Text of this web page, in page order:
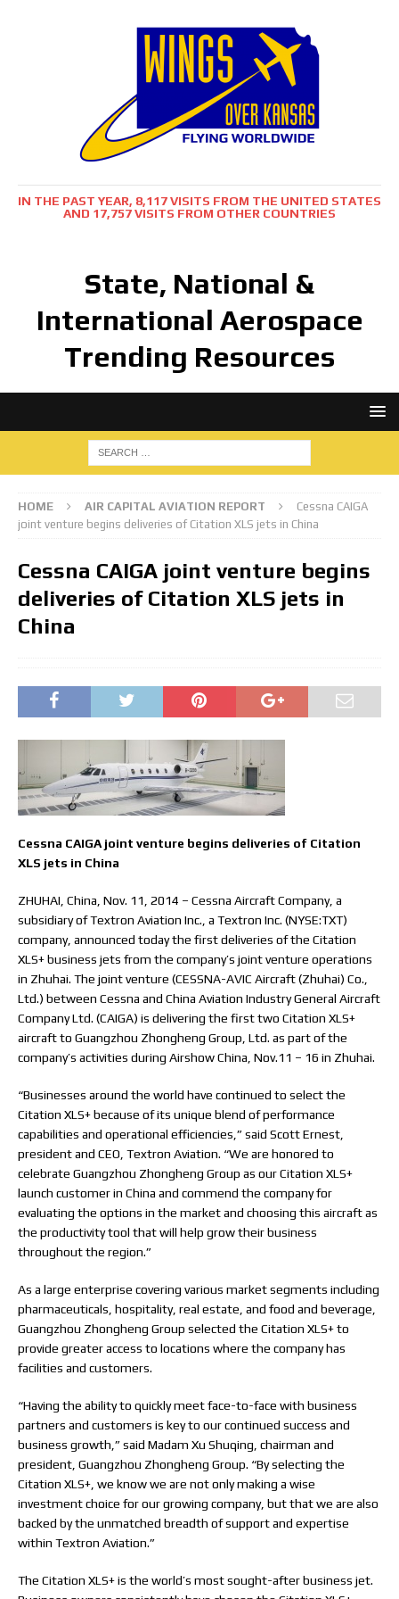
IN THE PAST YEAR, 8,117 VISITS FROM THE UNITED STATES
AND 17,757 VISITS FROM OTHER COUNTRIES
State, National &
International Aerospace
Trending Resources
HOME AIR CAPITAL AVIATION REPORT
Cessna CAIGA
joint venture begins deliveries of Citation XLS jets in China
Cessna CAIGA joint venture begins
deliveries of Citation XLS jets in
China
Cessna CAIGA joint venture begins deliveries of Citation
XLS jets in China
ZHUHAI, China, Nov. 11, 2014 – Cessna Aircraft Company, a
subsidiary of Textron Aviation Inc., a Textron Inc. (NYSE:TXT)
company, announced today the first deliveries of the Citation
XLS+ business jets from the company’s joint venture operations
in Zhuhai. The joint venture (CESSNA-AVIC Aircraft (Zhuhai) Co.,
Ltd.) between Cessna and China Aviation Industry General Aircraft
Company Ltd. (CAIGA) is delivering the first two Citation XLS+
aircraft to Guangzhou Zhongheng Group, Ltd. as part of the
company’s activities during Airshow China, Nov.11 – 16 in Zhuhai.
“Businesses around the world have continued to select the
Citation XLS+ because of its unique blend of performance
capabilities and operational efficiencies,” said Scott Ernest,
president and CEO, Textron Aviation. “We are honored to
celebrate Guangzhou Zhongheng Group as our Citation XLS+
launch customer in China and commend the company for
evaluating the options in the market and choosing this aircraft as
the productivity tool that will help grow their business
throughout the region.”
As a large enterprise covering various market segments including
pharmaceuticals, hospitality, real estate, and food and beverage,
Guangzhou Zhongheng Group selected the Citation XLS+ to
provide greater access to locations where the company has
facilities and customers.
“Having the ability to quickly meet face-to-face with business
partners and customers is key to our continued success and
business growth,” said Madam Xu Shuqing, chairman and
president, Guangzhou Zhongheng Group. “By selecting the
Citation XLS+, we know we are not only making a wise
investment choice for our growing company, but that we are also
backed by the unmatched breadth of support and expertise
within Textron Aviation.”
The Citation XLS+ is the world’s most sought-after business jet.